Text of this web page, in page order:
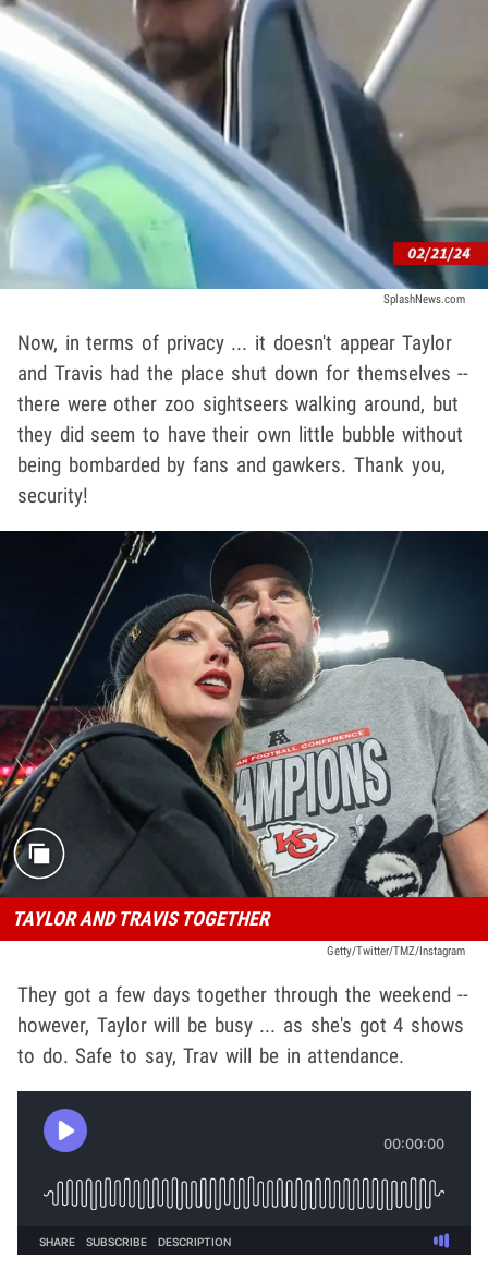
SplashNews.com
Now, in terms of privacy ... it doesn't appear Taylor
and Travis had the place shut down for themselves --
there were other zoo sightseers walking around, but
they did seem to have their own little bubble without
being bombarded by fans and gawkers. Thank you,
security!
TAYLOR AND TRAVIS TOGETHER
Getty/Twitter/TMZ/Instagram
They got a few days together through the weekend --
however, Taylor will be busy ... as she's got 4 shows
to do. Safe to say, Trav will be in attendance.